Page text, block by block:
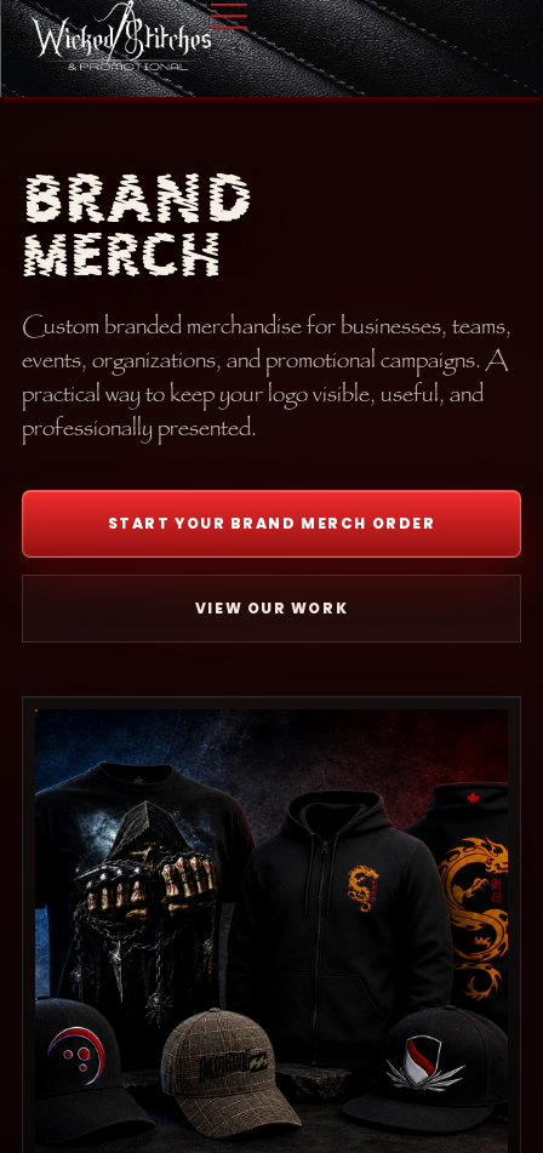
BRAND
MERCH
Custom branded merchandise for businesses, teams,
events, organizations, and promotional campaigns. A
practical way to keep your logo visible, useful, and
professionally presented.
START YOUR BRAND MERCH ORDER
VIEW OUR WORK